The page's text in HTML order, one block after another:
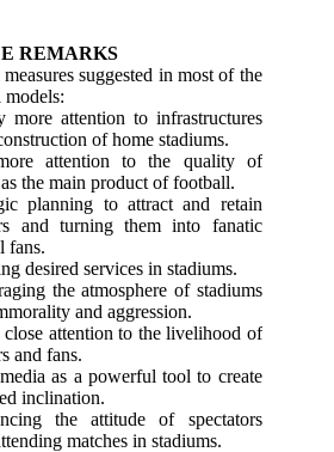
REMARKS
measures suggested in most of the
models:
more attention to infrastructures
of home stadiums.
attention to the quality of
the main product of football.
planning to attract and retain
and turning them into fanatic
fans.
desired services in stadiums.
the atmosphere of stadiums
and aggression.
attention to the livelihood of
and fans.
as a powerful tool to create
inclination.
the attitude of spectators
matches in stadiums.